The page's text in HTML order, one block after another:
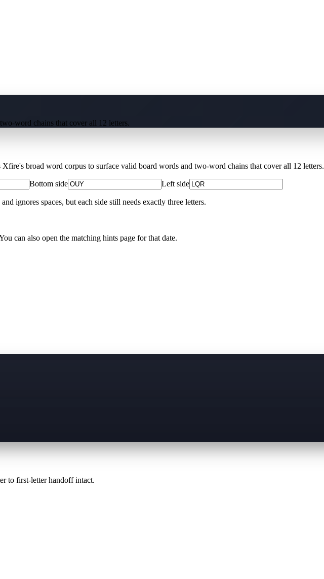
word chains that cover all 12 letters.
broad word corpus to surface valid board words and two-word chains that cover all 12 letters.
Bottom side Left side
ignores spaces, but each side still needs exactly three letters.
can also open the matching hints page for that date.
to first-letter handoff intact.